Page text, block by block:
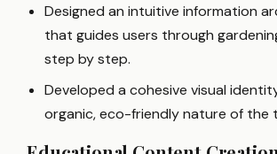
Designed an intuitive information
that guides users through
step by step.
Developed a cohesive visual
organic, eco-friendly nature of the